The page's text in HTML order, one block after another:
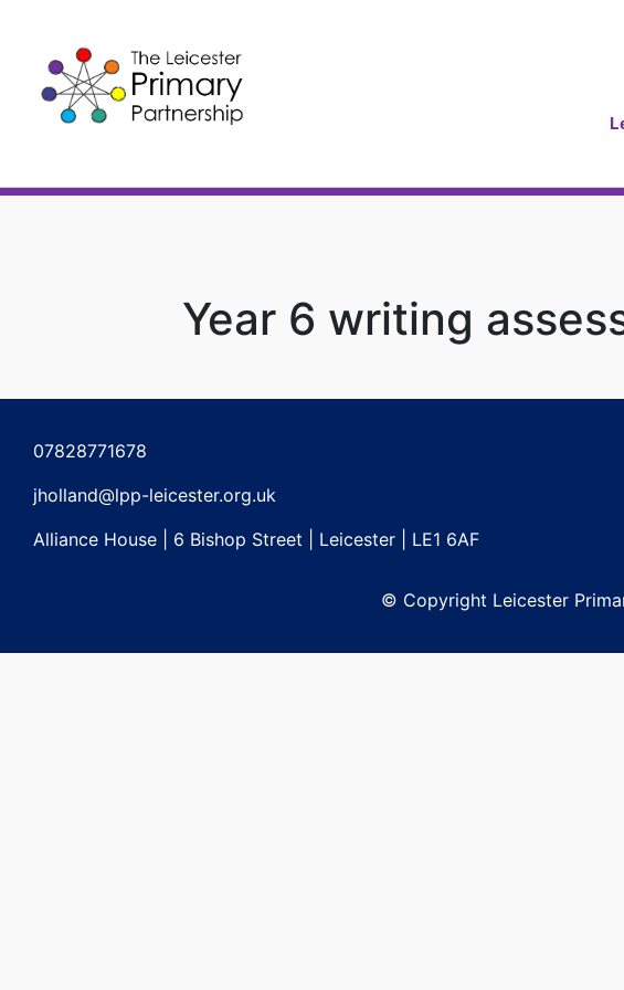
content
Year 6 writing
07828771678
jholland@lpp-leicester.org.uk
Alliance House | 6 Bishop Street | Leicester | LE1 6AF
© Copyright Leicester